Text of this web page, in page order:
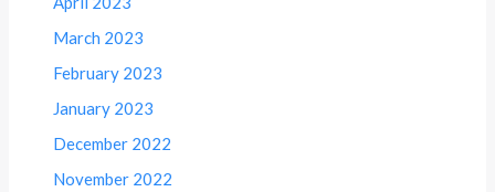
March 2023
February 2023
January 2023
December 2022
November 2022